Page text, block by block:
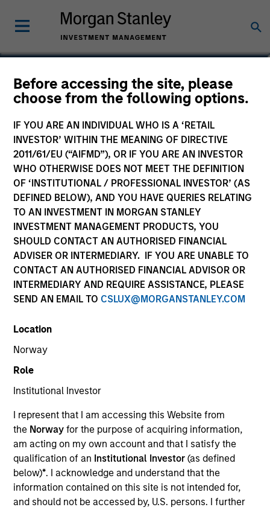
Before accessing the site, please
choose from the following options.
IF YOU ARE AN INDIVIDUAL WHO IS A ‘RETAIL
INVESTOR’ WITHIN THE MEANING OF DIRECTIVE
2011/61/EU (“AIFMD”), OR IF YOU ARE AN INVESTOR
WHO OTHERWISE DOES NOT MEET THE DEFINITION
OF ‘INSTITUTIONAL / PROFESSIONAL INVESTOR’ (AS
DEFINED BELOW), AND YOU HAVE QUERIES RELATING
TO AN INVESTMENT IN MORGAN STANLEY
INVESTMENT MANAGEMENT PRODUCTS, YOU
SHOULD CONTACT AN AUTHORISED FINANCIAL
ADVISER OR INTERMEDIARY. IF YOU ARE UNABLE TO
CONTACT AN AUTHORISED FINANCIAL ADVISOR OR
INTERMEDIARY AND REQUIRE ASSISTANCE, PLEASE
SEND AN EMAIL TO CSLUX@MORGANSTANLEY.COM
Location
Norway
Role
Institutional Investor
I represent that I am accessing this Website from
the Norwayfor the purpose of acquiring information,
am acting on my own account and that I satisfy the
qualification of an Institutional Investor(as defined
below)*. I acknowledge and understand that the
information contained on this site is not intended for,
and should not be accessed by, U.S. persons. I further
Tom Cahill
Co-Head of Tactical Value
YEARS OF INDUSTRY EXPERIENCE
36 Years
TEAM
Morgan Stanley Tactical Value